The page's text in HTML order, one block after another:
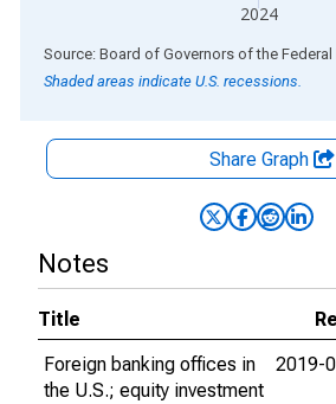
2024
End of interactive chart.
Shaded areas indicate U.S. recessions.
Share Graph
Notes
Title
Foreign banking offices in
the U.S.; equity investment
2019-